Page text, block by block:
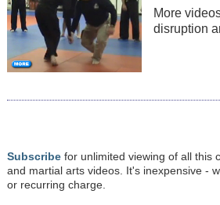
More
disruption
Subscribe for unlimited viewing of all this
and martial arts videos. It's inexpensive -
or recurring charge.